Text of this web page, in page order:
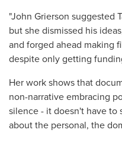
"John Grierson suggested
but she dismissed his
and forged ahead making
despite only getting
Her work shows that
non-narrative embracing
silence - it doesn't have
about the personal, the